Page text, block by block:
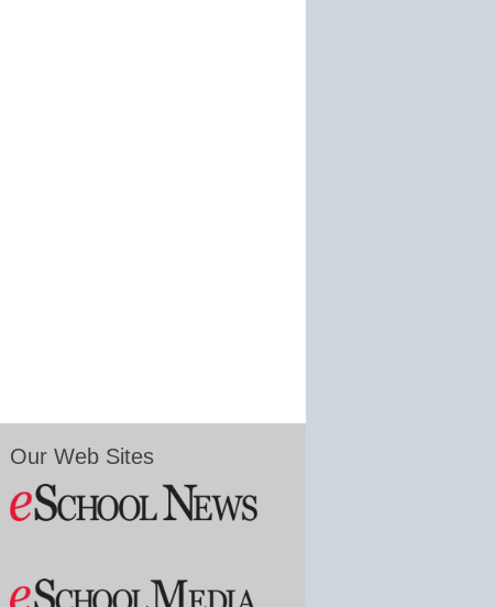
Our Web Sites